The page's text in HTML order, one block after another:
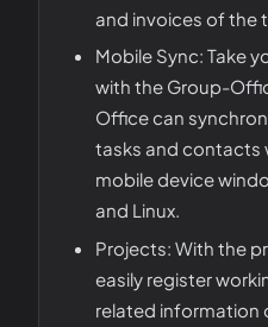
and invoices of the
Mobile Sync: Take
with the Group-
Office can
tasks and contacts
mobile device
and Linux.
Projects: With the
easily register
related information